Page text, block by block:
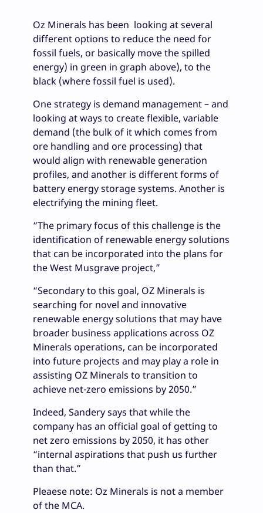
Oz Minerals has been looking at several
different options to reduce the need for
fossil fuels, or basically move the spilled
energy) in green in graph above), to the
black (where fossil fuel is used).
One strategy is demand management – and
looking at ways to create flexible, variable
demand (the bulk of it which comes from
ore handling and ore processing) that
would align with renewable generation
profiles, and another is different forms of
battery energy storage systems. Another is
electrifying the mining fleet.
“The primary focus of this challenge is the
identification of renewable energy solutions
that can be incorporated into the plans for
the West Musgrave project,”
“Secondary to this goal, OZ Minerals is
searching for novel and innovative
renewable energy solutions that may have
broader business applications across OZ
Minerals operations, can be incorporated
into future projects and may play a role in
assisting OZ Minerals to transition to
achieve net-zero emissions by 2050.”
Indeed, Sandery says that while the
company has an official goal of getting to
net zero emissions by 2050, it has other
“internal aspirations that push us further
than that.”
Pleaese note: Oz Minerals is not a member
of the MCA.